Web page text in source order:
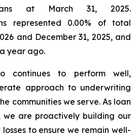
at March 31, 2025.
represented 0.00% of total
and December 31, 2025, and
year ago.
continues to perform well,
approach to underwriting
communities we serve. As loan
we are proactively building our
to ensure we remain well-